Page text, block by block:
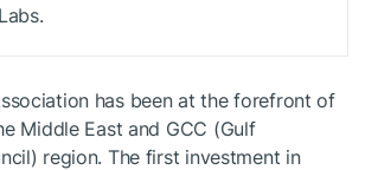
has been at the forefront of
Middle East and GCC (Gulf
region. The first investment in